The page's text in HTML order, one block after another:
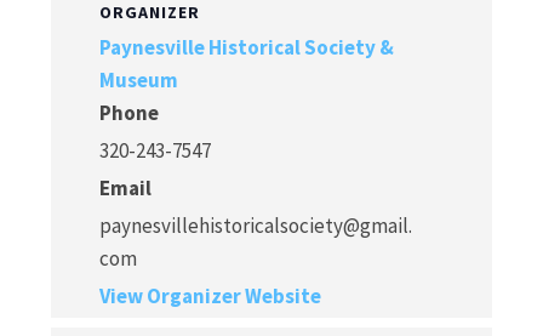
ORGANIZER
Paynesville Historical Society &
Museum
Phone
320-243-7547
Email
paynesvillehistoricalsociety@gmail.
com
View Organizer Website